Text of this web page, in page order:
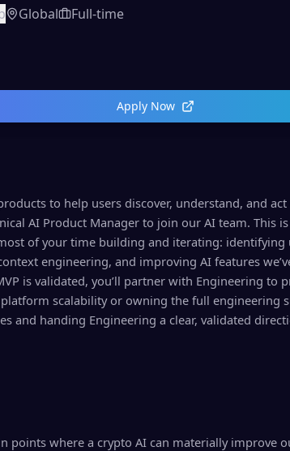
Global Full-time
Apply Now
to help users discover, understand, and
AI Product Manager to join our AI team. This
of your time building and iterating:
engineering, and improving AI features
is validated, you’ll partner with Engineering to
scalability or owning the full engineering
and handing Engineering a clear, validated
points where a crypto AI can materially improve